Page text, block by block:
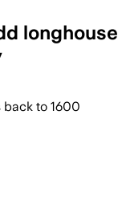
longhouse
back to 1600